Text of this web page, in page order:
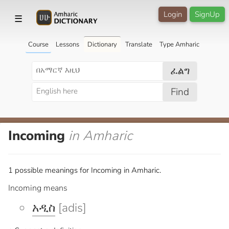
☰ SignUp
Login
Course Lessons Dictionary Translate Type Amharic
ፈልግ
Find
Incoming in Amharic
1 possible meanings for Incoming in Amharic.
Incoming means
አዲስ [adis]